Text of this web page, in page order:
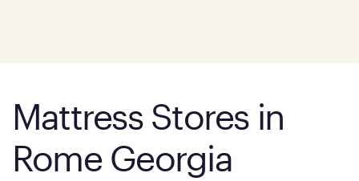
Mattress Stores in
Rome Georgia